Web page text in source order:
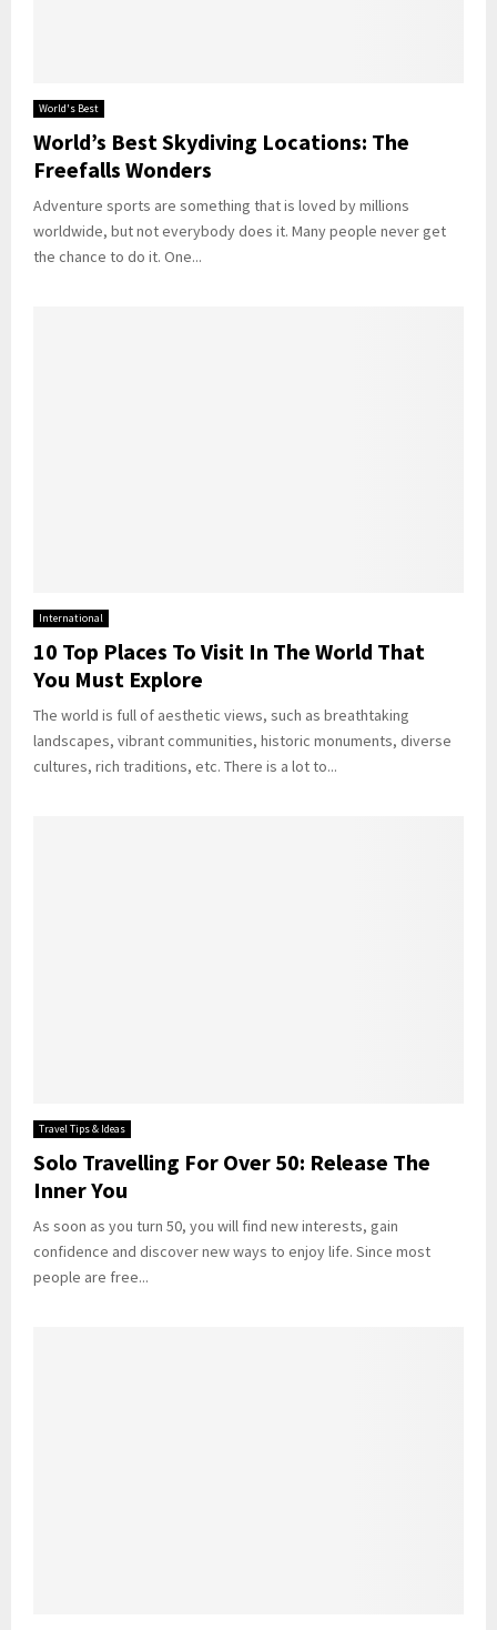
World's Best
World’s Best Skydiving Locations: The
Freefalls Wonders
Adventure sports are something that is loved by millions
worldwide, but not everybody does it. Many people never get
the chance to do it. One...
International
10 Top Places To Visit In The World That
You Must Explore
The world is full of aesthetic views, such as breathtaking
landscapes, vibrant communities, historic monuments, diverse
cultures, rich traditions, etc. There is a lot to...
Travel Tips & Ideas
Solo Travelling For Over 50: Release The
Inner You
As soon as you turn 50, you will find new interests, gain
confidence and discover new ways to enjoy life. Since most
people are free...